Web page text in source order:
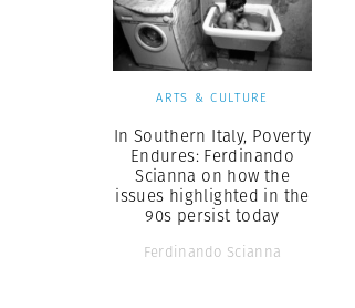
ARTS & CULTURE
In Southern Italy, Poverty
Endures: Ferdinando
Scianna on how the
issues highlighted in the
90s persist today
Ferdinando Scianna